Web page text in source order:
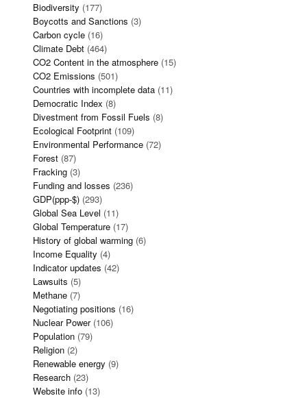
Biodiversity (177)
Boycotts and Sanctions (3)
Carbon cycle (16)
Climate Debt (464)
CO2 Content in the atmosphere (15)
CO2 Emissions (501)
Countries with incomplete data (11)
Democratic Index (8)
Divestment from Fossil Fuels (8)
Ecological Footprint (109)
Environmental Performance (72)
Forest (87)
Fracking (3)
Funding and losses (236)
GDP(ppp-$) (293)
Global Sea Level (11)
Global Temperature (17)
History of global warming (6)
Income Equality (4)
Indicator updates (42)
Lawsuits (5)
Methane (7)
Negotiating positions (16)
Nuclear Power(106)
Population (79)
Religion (2)
Renewable energy (9)
Research (23)
Website info (13)